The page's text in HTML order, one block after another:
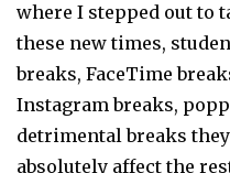
where I stepped out to
these new times,
breaks, FaceTime
Instagram breaks,
detrimental breaks
absolutely affect the